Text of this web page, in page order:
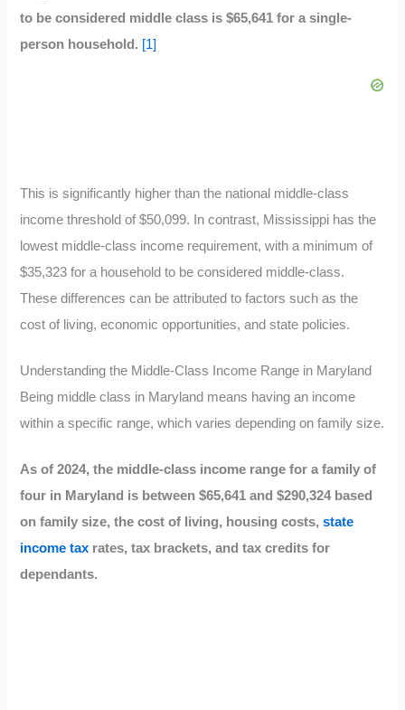
to be considered middle class is $65,641 for a single-
person household. [1]
This is significantly higher than the national middle-class
income threshold of $50,099. In contrast, Mississippi has the
lowest middle-class income requirement, with a minimum of
$35,323 for a household to be considered middle-class.
These differences can be attributed to factors such as the
cost of living, economic opportunities, and state policies.
Understanding the Middle-Class Income Range in Maryland
Being middle class in Maryland means having an income
within a specific range, which varies depending on family size.
As of 2024, the middle-class income range for a family of
four in Maryland is between $65,641 and $290,324 based
on family size, the cost of living, housing costs,state
income tax rates, tax brackets, and tax credits for
dependants.